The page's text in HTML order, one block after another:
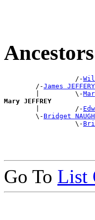
                  /-
        /-
James JEFFERY
        |         \-
Mary JEFFREY
|         /-
        \-
Bridget
                  \-
Go To List